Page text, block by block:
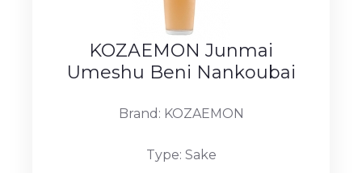
KOZAEMON Junmai
Umeshu Beni Nankoubai
Brand: KOZAEMON
Type: Sake